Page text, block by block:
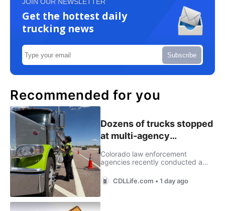
Get the hottest daily
trucking news